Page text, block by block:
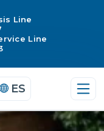
Line
Line
ES